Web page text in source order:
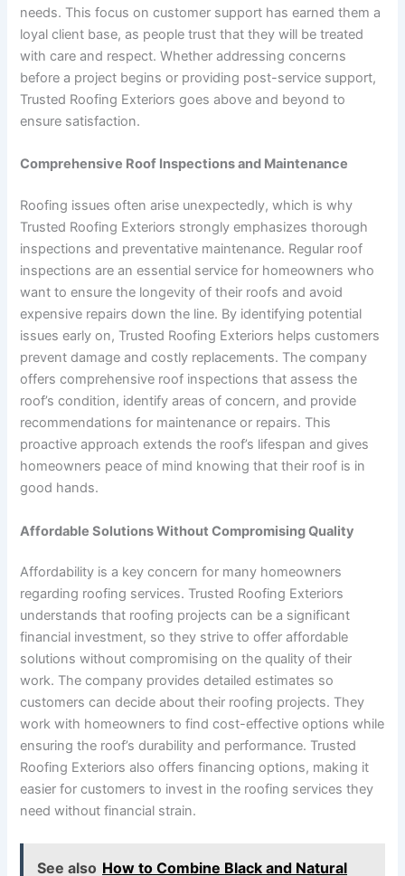
needs. This focus on customer support has earned them a
loyal client base, as people trust that they will be treated
with care and respect. Whether addressing concerns
before a project begins or providing post-service support,
Trusted Roofing Exteriors goes above and beyond to
ensure satisfaction.
Comprehensive Roof Inspections and Maintenance
Roofing issues often arise unexpectedly, which is why
Trusted Roofing Exteriors strongly emphasizes thorough
inspections and preventative maintenance. Regular roof
inspections are an essential service for homeowners who
want to ensure the longevity of their roofs and avoid
expensive repairs down the line. By identifying potential
issues early on, Trusted Roofing Exteriors helps customers
prevent damage and costly replacements. The company
offers comprehensive roof inspections that assess the
roof’s condition, identify areas of concern, and provide
recommendations for maintenance or repairs. This
proactive approach extends the roof’s lifespan and gives
homeowners peace of mind knowing that their roof is in
good hands.
Affordable Solutions Without Compromising Quality
Affordability is a key concern for many homeowners
regarding roofing services. Trusted Roofing Exteriors
understands that roofing projects can be a significant
financial investment, so they strive to offer affordable
solutions without compromising on the quality of their
work. The company provides detailed estimates so
customers can decide about their roofing projects. They
work with homeowners to find cost-effective options while
ensuring the roof’s durability and performance. Trusted
Roofing Exteriors also offers financing options, making it
easier for customers to invest in the roofing services they
need without financial strain.
See also How to Combine Black and Natural